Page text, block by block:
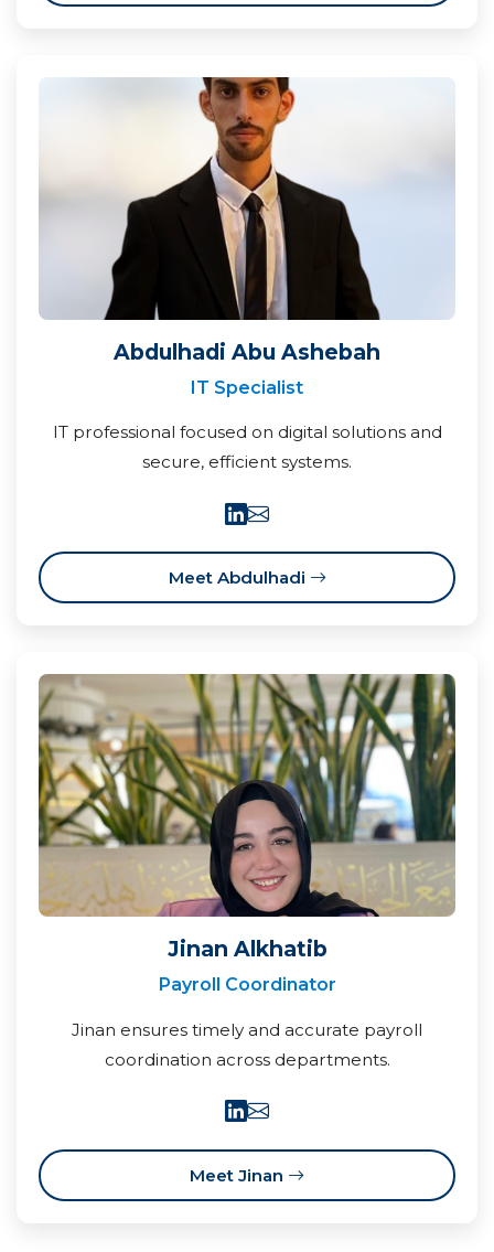
Abdulhadi Abu Ashebah
IT Specialist
IT professional focused on digital solutions and
secure, efficient systems.
Meet Abdulhadi
Jinan Alkhatib
Payroll Coordinator
Jinan ensures timely and accurate payroll
coordination across departments.
Meet Jinan